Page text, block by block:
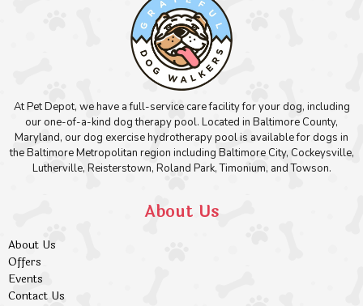
At Pet Depot, we have a full-service care facility for your dog, including
our one-of-a-kind dog therapy pool. Located in Baltimore County,
Maryland, our dog exercise hydrotherapy pool is available for dogs in
the Baltimore Metropolitan region including Baltimore City, Cockeysville,
Lutherville, Reisterstown, Roland Park, Timonium, and Towson.
About Us
About Us
Offers
Events
Contact Us